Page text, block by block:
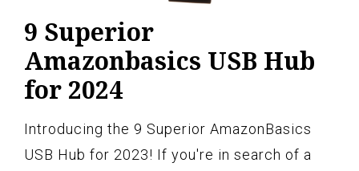
9 Superior
Amazonbasics USB Hub
for 2024
Introducing the 9 Superior AmazonBasics
USB Hub for 2023! If you're in search of a